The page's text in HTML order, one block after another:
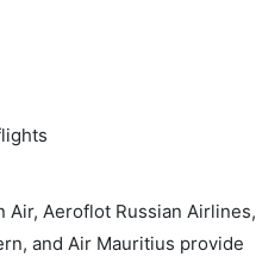
Air, Aeroflot Russian Airlines,
and Air Mauritius provide